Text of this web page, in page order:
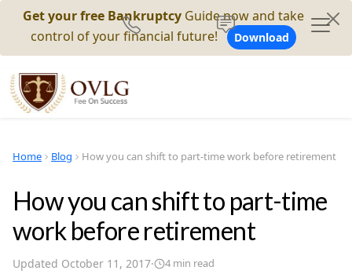
Get your free Bankruptcy Guide now and take
control of your financial future!
Download
Home Blog How you can shift to part-time work before retirement
How you can shift to part-time
work before retirement
Updated October 11, 2017· 4 min read